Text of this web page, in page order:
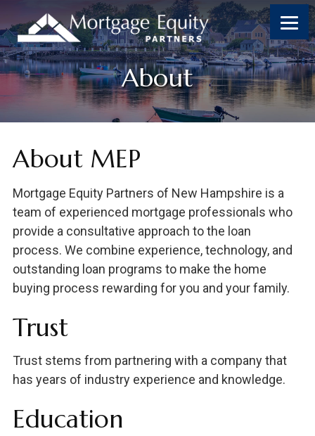
content
primary
sidebar
footer
footer
About
About MEP
Mortgage Equity Partners of New Hampshire is a
team of experienced mortgage professionals who
provide a consultative approach to the loan
process. We combine experience, technology, and
outstanding loan programs to make the home
buying process rewarding for you and your family.
Trust
Trust stems from partnering with a company that
has years of industry experience and knowledge.
Education